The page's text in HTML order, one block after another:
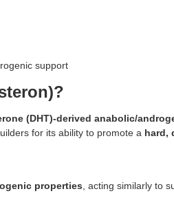
support
(DHT)-derived anabolic/
for its ability to promote a hard,
properties , acting similarly to